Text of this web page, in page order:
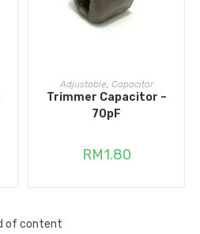
ADD TO CART
Adjustable, Capacitor
Trimmer Capacitor –
70pF
RM1.80
of content